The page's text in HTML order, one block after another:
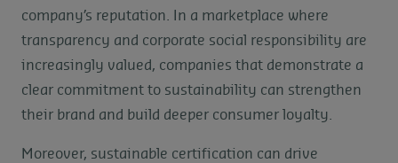
company’s reputation. In a marketplace where
transparency and corporate social responsibility are
increasingly valued, companies that demonstrate a
clear commitment to sustainability can strengthen
their brand and build deeper consumer loyalty.
Moreover, sustainable certification can drive